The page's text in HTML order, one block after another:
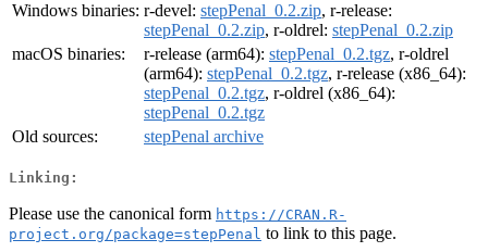
Windows binaries: r-devel: stepPenal_0.2.zip, r-release:
stepPenal_0.2.zip, r-oldrel: stepPenal_0.2.zip
macOS binaries:
r-release (arm64): stepPenal_0.2.tgz, r-oldrel
(arm64): stepPenal_0.2.tgz, r-release (x86_64):
stepPenal_0.2.tgz, r-oldrel (x86_64):
stepPenal_0.2.tgz
Old sources:
stepPenal archive
Linking:
Please use the canonical form https://CRAN.R-
project.org/package=stepPenal to link to this page.